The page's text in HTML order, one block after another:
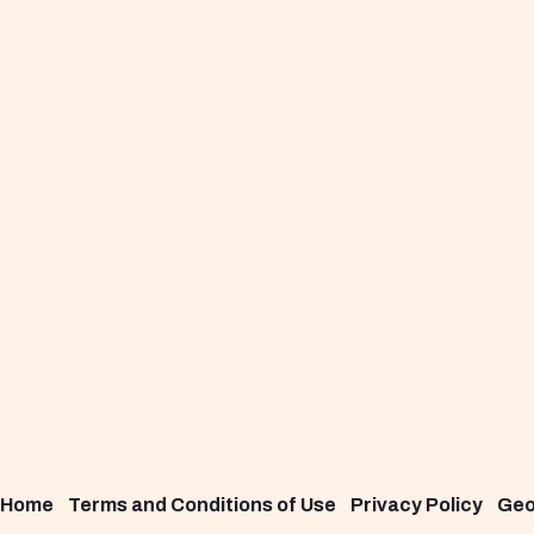
Home Terms and Conditions of Use Privacy Policy